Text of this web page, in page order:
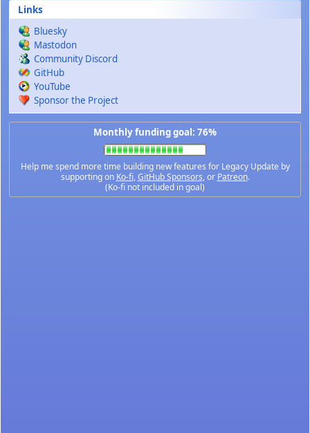
Links
Bluesky
Mastodon
Community Discord
GitHub
YouTube
Sponsor the Project
Monthly funding goal: 76%
Help me spend more time building new features for Legacy Update by
supporting on Ko-fi,GitHub Sponsors, or Patreon.
(Ko-fi not included in goal)